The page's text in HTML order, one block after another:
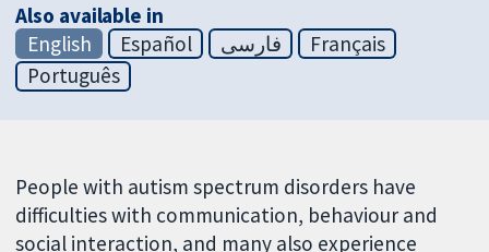
Also available in
English
Español فارسی
Français
Português
People with autism spectrum disorders have
difficulties with communication, behaviour and
social interaction, and many also experience